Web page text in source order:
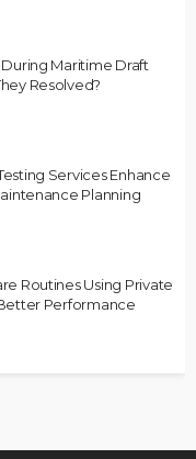
Maritime Draft
Resolved?
Services Enhance
Planning
Routines Using Private
Performance